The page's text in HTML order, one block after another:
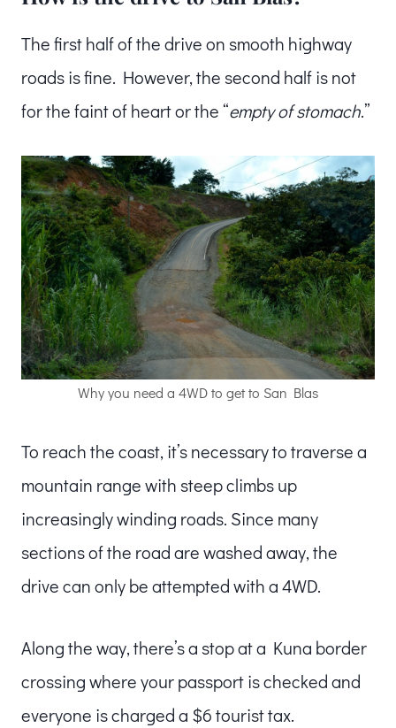
The first half of the drive on smooth highway
roads is fine. However, the second half is not
for the faint of heart or the “empty of stomach.”
Why you need a 4WD to get to San Blas
To reach the coast, it’s necessary to traverse a
mountain range with steep climbs up
increasingly winding roads. Since many
sections of the road are washed away, the
drive can only be attempted with a 4WD.
Along the way, there’s a stop at a Kuna border
crossing where your passport is checked and
everyone is charged a $6 tourist tax.